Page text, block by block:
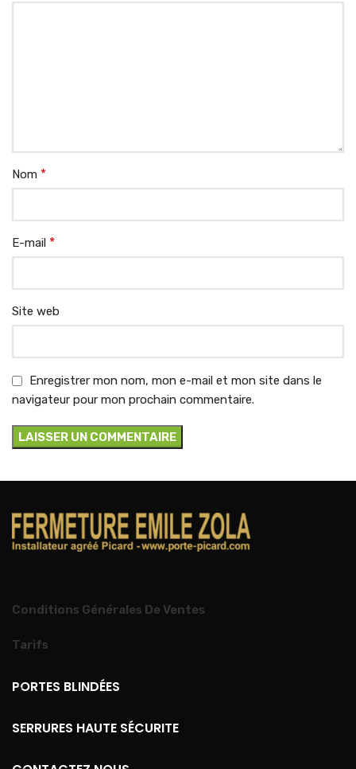
Nom *
E-mail *
Site web
Enregistrer mon nom, mon e-mail et mon site dans le
navigateur pour mon prochain commentaire.
Conditions Générales De Ventes
Tarifs
PORTES BLINDÉES
SERRURES HAUTE SÉCURITE